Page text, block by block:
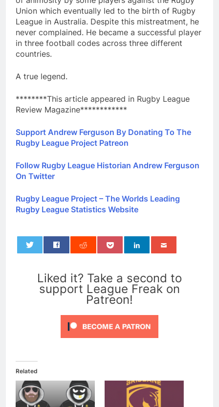
Union which eventually led to the birth of Rugby
League in Australia. Despite this mistreatment, he
never complained. He became a successful player
in three football codes across three different
countries.
A true legend.
********This article appeared in Rugby League
Review Magazine************
Support Andrew Ferguson By Donating To The
Rugby League Project Patreon
Follow Rugby League Historian Andrew Ferguson
On Twitter
Rugby League Project – The Worlds Leading
Rugby League Statistics Website
Liked it? Take a second to
support League Freak on
Patreon!
Related